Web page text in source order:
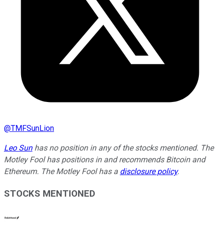
@TMFSunLion
Leo Sunhas no position in any of the stocks mentioned. The
Motley Fool has positions in and recommends Bitcoin and
Ethereum. The Motley Fool has a disclosure policy.
STOCKS MENTIONED